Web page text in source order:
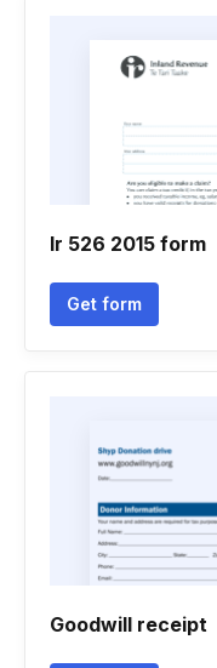
Ir 526 2015 form
Get form
Goodwill receipt